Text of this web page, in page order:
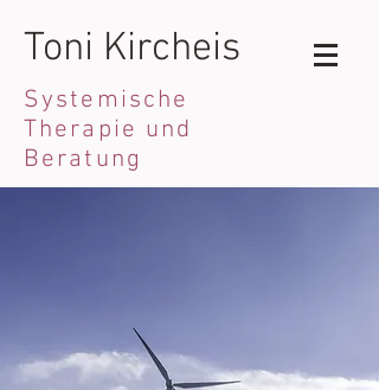
Toni Kircheis
Systemische
Therapie und
Beratung